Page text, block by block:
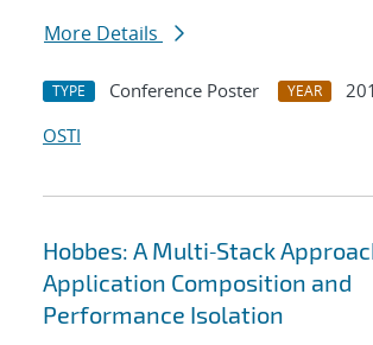
More Details
TYPE Conference Poster YEAR
OSTI
Hobbes: A Multi‐Stack
Application Composition and
Performance Isolation